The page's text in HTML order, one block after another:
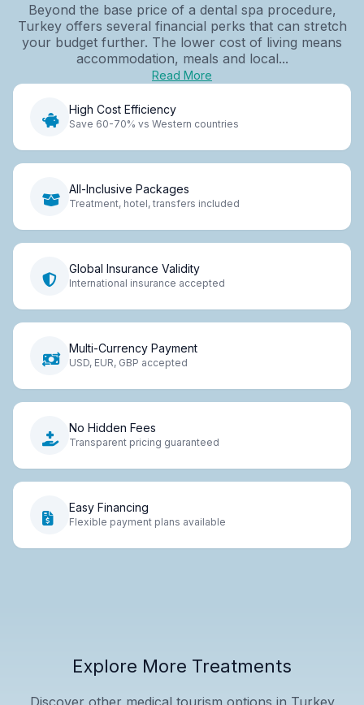
Beyond the base price of a dental spa procedure,
Turkey offers several financial perks that can stretch
your budget further. The lower cost of living means
accommodation, meals and local...
Read More
High Cost Efficiency
Save 60-70% vs Western countries
All-Inclusive Packages
Treatment, hotel, transfers included
Global Insurance Validity
International insurance accepted
Multi-Currency Payment
USD, EUR, GBP accepted
No Hidden Fees
Transparent pricing guaranteed
Easy Financing
Flexible payment plans available
Explore More Treatments
Discover other medical tourism options in Turkey